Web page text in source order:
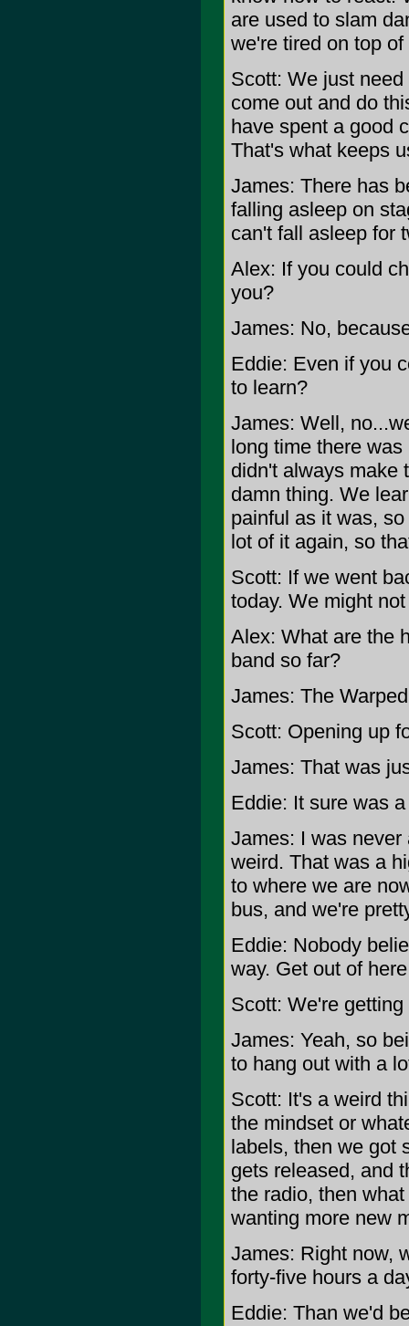
are used to slam
we're tired on top
Scott: We just
come out and do
have spent a good
That's what keeps
James: There has
falling asleep on
can't fall asleep for
Alex: If you could
you?
James: No,
Eddie: Even if you
to learn?
James: Well,
long time there
didn't always make
damn thing. We
painful as it was,
lot of it again, so
Scott: If we went
today. We might
Alex: What are the
band so far?
James: The
Scott: Opening up
James: That was
Eddie: It sure was
James: I was
weird. That was a
to where we are
bus, and we're
Eddie: Nobody
way. Get out of
Scott: We're
James: Yeah, so
to hang out with a
Scott: It's a weird
the mindset or
labels, then we got
gets released, and
the radio, then
wanting more new
James: Right now,
forty-five hours a
Eddie: Than we'd